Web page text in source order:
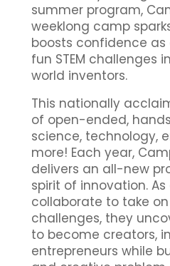
summer program,
weeklong camp
boosts confidence
fun STEM challenges
world inventors.
This nationally
of open-ended,
science, technology,
more! Each year,
delivers an all-new
spirit of innovation.
collaborate to take
challenges, they
to become creators,
entrepreneurs while